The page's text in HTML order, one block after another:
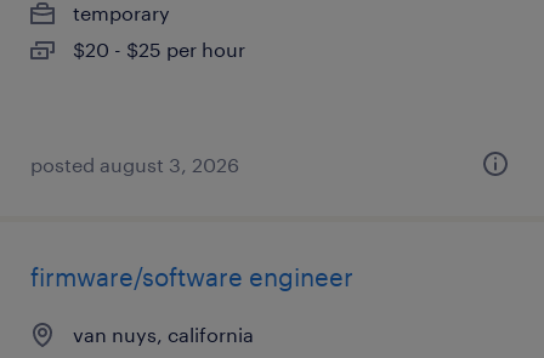
temporary
$20 - $25 per hour
posted august 3, 2026
firmware/software engineer
van nuys, california